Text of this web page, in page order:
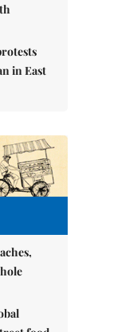
in East